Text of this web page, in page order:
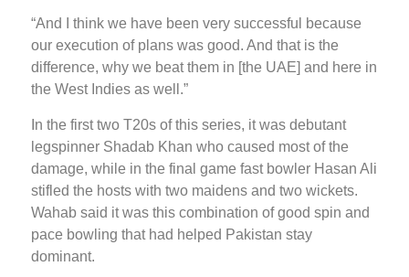
“And I think we have been very successful because
our execution of plans was good. And that is the
difference, why we beat them in [the UAE] and here in
the West Indies as well.”
In the first two T20s of this series, it was debutant
legspinner Shadab Khan who caused most of the
damage, while in the final game fast bowler Hasan Ali
stifled the hosts with two maidens and two wickets.
Wahab said it was this combination of good spin and
pace bowling that had helped Pakistan stay
dominant.